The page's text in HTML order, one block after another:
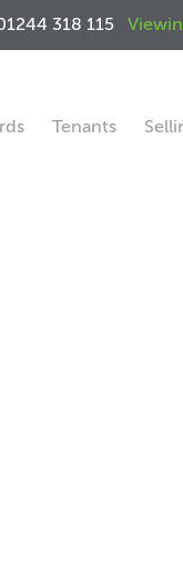
318 115
Tenants